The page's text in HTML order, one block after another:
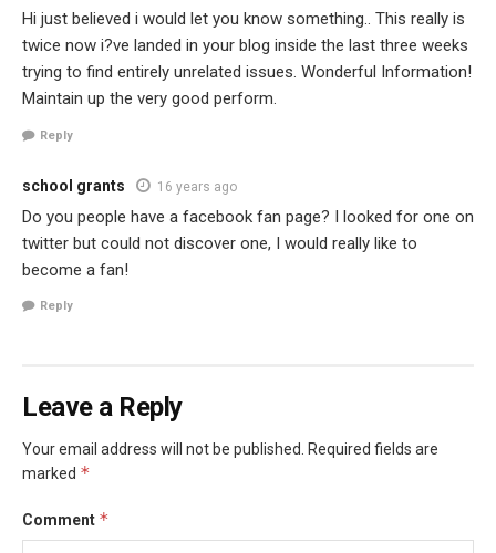
Hi just believed i would let you know something.. This really is
twice now i?ve landed in your blog inside the last three weeks
trying to find entirely unrelated issues. Wonderful Information!
Maintain up the very good perform.
Reply
school grants 16 years ago
Do you people have a facebook fan page? I looked for one on
twitter but could not discover one, I would really like to
become a fan!
Reply
Leave a Reply
Your email address will not be published. Required fields are
marked *
Comment *